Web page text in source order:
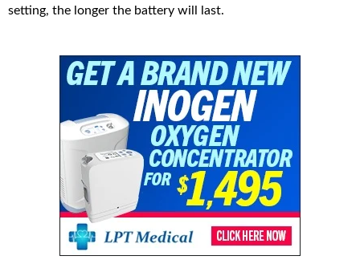
setting, the longer the battery will last.